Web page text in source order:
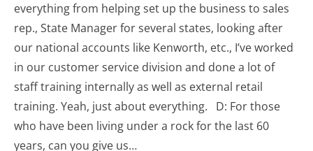
everything from helping set up the business to sales
rep., State Manager for several states, looking after
our national accounts like Kenworth, etc., I’ve worked
in our customer service division and done a lot of
staff training internally as well as external retail
training. Yeah, just about everything. D: For those
who have been living under a rock for the last 60
years, can you give us…